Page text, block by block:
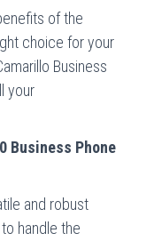
of the
choice for your
Business
your
Business Phone
and robust
handle the